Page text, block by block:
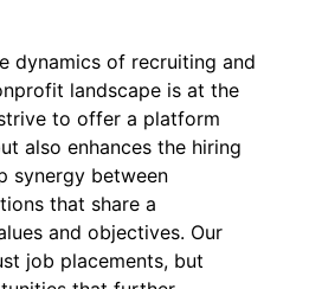
dynamics of recruiting and
landscape is at the
to offer a platform
also enhances the hiring
synergy between
that share a
and objectives. Our
job placements, but